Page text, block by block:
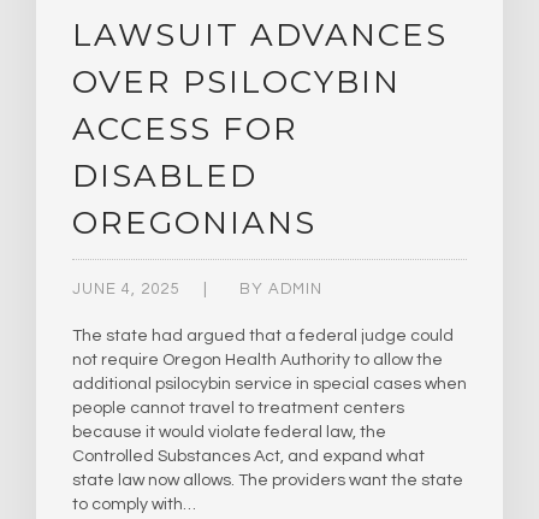
LAWSUIT ADVANCES
OVER PSILOCYBIN
ACCESS FOR
DISABLED
OREGONIANS
JUNE 4, 2025 BY ADMIN
The state had argued that a federal judge could
not require Oregon Health Authority to allow the
additional psilocybin service in special cases when
people cannot travel to treatment centers
because it would violate federal law, the
Controlled Substances Act, and expand what
state law now allows. The providers want the state
to comply with…